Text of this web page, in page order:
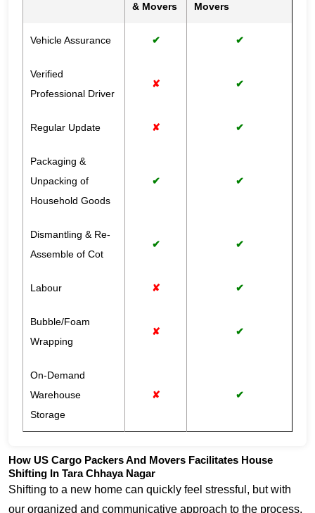
& Movers
Movers
Vehicle Assurance ✔ ✔
Verified
Professional Driver
✘ ✔
Regular Update ✘ ✔
Packaging &
Unpacking of
Household Goods
✔ ✔
Dismantling & Re-
Assemble of Cot
✔ ✔
Labour ✘ ✔
Bubble/Foam
Wrapping
✘ ✔
On-Demand
Warehouse
Storage
✘ ✔
How US Cargo Packers And Movers Facilitates House
Shifting In Tara Chhaya Nagar
Shifting to a new home can quickly feel stressful, but with
our organized and communicative approach to the process,